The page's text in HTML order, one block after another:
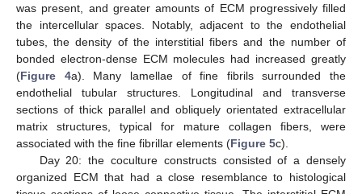
was present, and greater amounts of ECM progressively filled
the intercellular spaces. Notably, adjacent to the endothelial
tubes, the density of the interstitial fibers and the number of
bonded electron-dense ECM molecules had increased greatly
(Figure 4a). Many lamellae of fine fibrils surrounded the
endothelial tubular structures. Longitudinal and transverse
sections of thick parallel and obliquely orientated extracellular
matrix structures, typical for mature collagen fibers, were
associated with the fine fibrillar elements (Figure 5c).
Day 20: the coculture constructs consisted of a densely
organized ECM that had a close resemblance to histological